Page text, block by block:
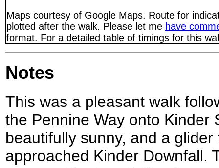
Maps courtesy of Google Maps. Route for
plotted after the walk. Please let me have
format. For a detailed table of timings for this
Notes
This was a pleasant walk
the Pennine Way onto Kinder
beautifully sunny, and a
approached Kinder Downfall.